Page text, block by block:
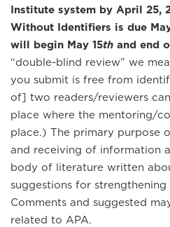
Institute system by April 25,
Without Identifiers is due May
will begin May 15th and end
“double-blind review” we
you submit is free from
of] two readers/reviewers
place where the mentoring/
place.) The primary purpose
and receiving of information
body of literature written
suggestions for
Comments and suggested
related to APA.